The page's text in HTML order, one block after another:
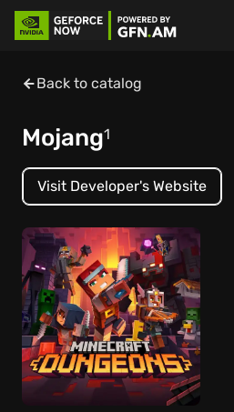
Back to catalog
Mojang1
Visit Developer's Website